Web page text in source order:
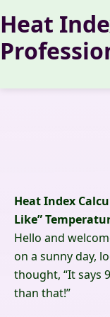
to
content
Heat
Heat Index
Like”
Hello and
on a sunny day,
thought, “It says
than that!”